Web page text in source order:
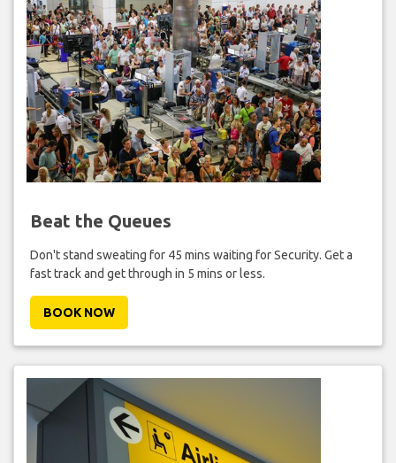
Beat the Queues
Don't stand sweating for 45 mins waiting for Security. Get a
fast track and get through in 5 mins or less.
BOOK NOW